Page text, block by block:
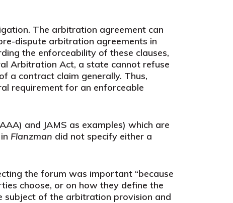
The arbitration agreement can
dispute arbitration agreements in
the enforceability of these clauses,
Arbitration Act, a state cannot refuse
a contract claim generally. Thus,
requirement for an enforceable
and JAMS as examples) which are
Flanzman did not specify either a
the forum was important “because
choose, or on how they define the
subject of the arbitration provision and